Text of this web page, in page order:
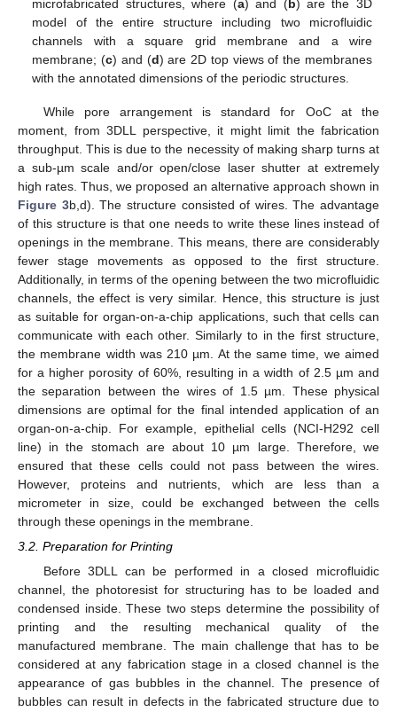
microfabricated structures, where (a) and ( b) are the 3D
model of the entire structure including two microfluidic
channels with a square grid membrane and a wire
membrane; (c) and (d) are 2D top views of the membranes
with the annotated dimensions of the periodic structures.
While pore arrangement is standard for OoC at the
moment, from 3DLL perspective, it might limit the fabrication
throughput. This is due to the necessity of making sharp turns at
a sub-µm scale and/or open/close laser shutter at extremely
high rates. Thus, we proposed an alternative approach shown in
Figure 3b,d). The structure consisted of wires. The advantage
of this structure is that one needs to write these lines instead of
openings in the membrane. This means, there are considerably
fewer stage movements as opposed to the first structure.
Additionally, in terms of the opening between the two microfluidic
channels, the effect is very similar. Hence, this structure is just
as suitable for organ-on-a-chip applications, such that cells can
communicate with each other. Similarly to in the first structure,
the membrane width was 210 µm. At the same time, we aimed
for a higher porosity of 60%, resulting in a width of 2.5 µm and
the separation between the wires of 1.5 µm. These physical
dimensions are optimal for the final intended application of an
organ-on-a-chip. For example, epithelial cells (NCI-H292 cell
line) in the stomach are about 10 µm large. Therefore, we
ensured that these cells could not pass between the wires.
However, proteins and nutrients, which are less than a
micrometer in size, could be exchanged between the cells
through these openings in the membrane.
3.2. Preparation for Printing
Before 3DLL can be performed in a closed microfluidic
channel, the photoresist for structuring has to be loaded and
condensed inside. These two steps determine the possibility of
printing and the resulting mechanical quality of the
manufactured membrane. The main challenge that has to be
considered at any fabrication stage in a closed channel is the
appearance of gas bubbles in the channel. The presence of
bubbles can result in defects in the fabricated structure due to